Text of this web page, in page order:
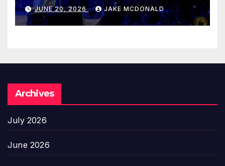
JUNE 20, 2026 JAKE MCDONALD
Archives
July 2026
June 2026